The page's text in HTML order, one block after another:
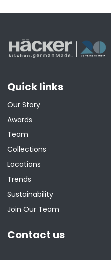
Quick links
Our Story
Awards
Team
Collections
Locations
Trends
Sustainability
Join Our Team
Contact us